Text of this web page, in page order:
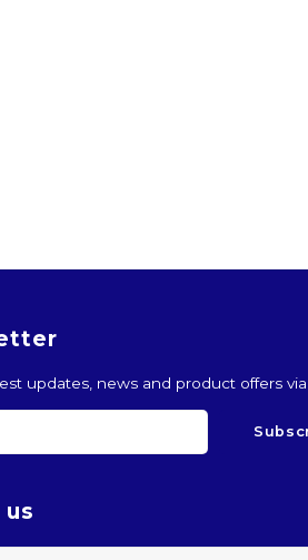
updates, news and product offers